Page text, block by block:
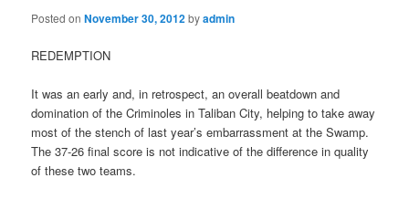
Posted onNovember 30, 2012byadmin
REDEMPTION
It was an early and, in retrospect, an overall beatdown and
domination of the Criminoles in Taliban City, helping to take away
most of the stench of last year’s embarrassment at the Swamp.
The 37-26 final score is not indicative of the difference in quality
of these two teams.